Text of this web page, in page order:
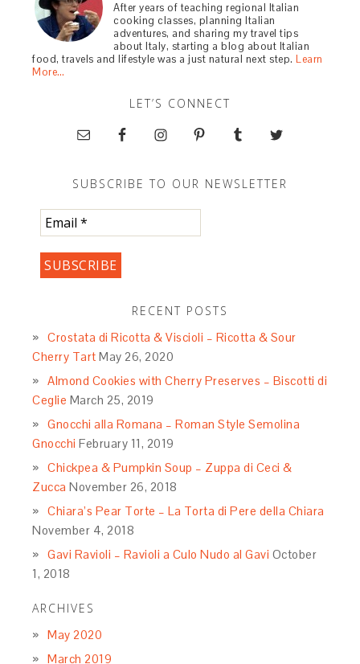
After years of teaching regional Italian
cooking classes, planning Italian
adventures, and sharing my travel tips
about Italy, starting a blog about Italian
food, travels and lifestyle was a just natural next step.Learn
More…
LET’S CONNECT
SUBSCRIBE TO OUR NEWSLETTER
RECENT POSTS
Crostata di Ricotta & Viscioli – Ricotta & Sour
Cherry Tart May 26, 2020
Almond Cookies with Cherry Preserves – Biscotti di
Ceglie March 25, 2019
Gnocchi alla Romana – Roman Style Semolina
Gnocchi February 11, 2019
Chickpea & Pumpkin Soup – Zuppa di Ceci &
Zucca November 26, 2018
Chiara’s Pear Torte – La Torta di Pere della Chiara
November 4, 2018
Gavi Ravioli – Ravioli a Culo Nudo al Gavi October
1, 2018
ARCHIVES
May 2020
March 2019